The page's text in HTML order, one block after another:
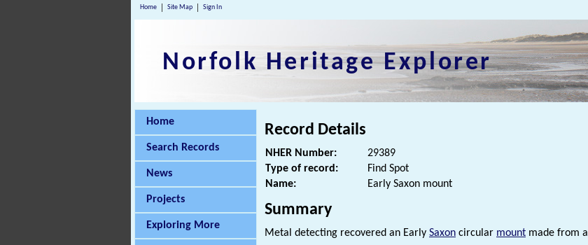
Home Site Map Sign In
Norfolk Heritage Explorer
Home
Search Records
News
Projects
Exploring More
Record Details
NHER Number:
29389
Type of record:
Find Spot
Name:
Early Saxon mount
Summary
Metal detecting recovered an Early Saxon circular mount made from a